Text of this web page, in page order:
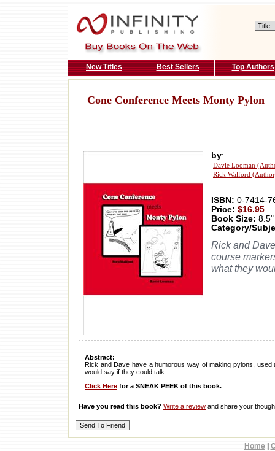
New Titles Best Sellers Top Authors
Cone Conference Meets Monty Pylon
by:
Davie Looman
Rick Walford
ISBN: 0-7414-
Price: $16.95
Book Size:
Category/
Rick and
course
what they
Abstract:
Rick and Dave have a humorous way of making pylons,
would say if they could talk.
Click Here for a SNEAK PEEK of this book.
Have you read this book? Write a review and share your
Home